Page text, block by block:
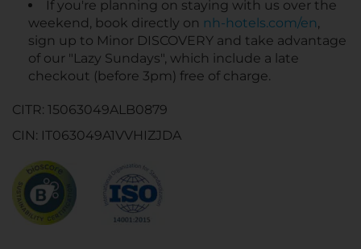
If you're planning on staying with us over the
weekend, book directly on nh-hotels.com/en,
sign up to Minor DISCOVERY and take advantage
of our "Lazy Sundays", which include a late
checkout (before 3pm) free of charge.
CITR: 15063049ALB0879
CIN: IT063049A1VVHIZJDA